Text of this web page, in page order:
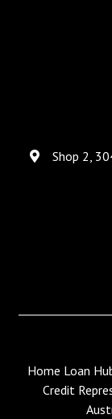
Shop 2,
Home Loan
Credit